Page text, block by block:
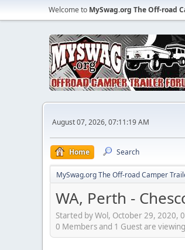
Welcome to MySwag.org The Off-road
August 07, 2026, 07:11:19 AM
Home Search
MySwag.org The Off-road Camper
WA, Perth -
Started by Wol, October 29, 2020,
0 Members and 1 Guest are